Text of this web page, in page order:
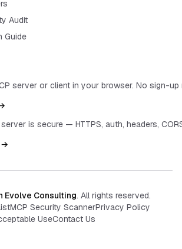
Audit
Guide
server or client in your browser. No sign-up
is secure — HTTPS, auth, headers,
→
Evolve Consulting. All rights reserved.
MCP Security ScannerPrivacy Policy
UseContact Us